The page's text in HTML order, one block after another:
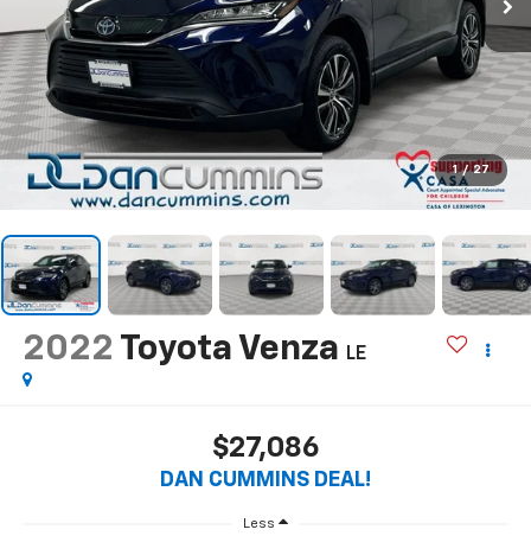
1 / 27
2022 Toyota Venza LE
$27,086
DAN CUMMINS DEAL!
Less